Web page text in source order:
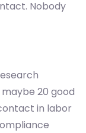
Nobody
20 good
in labor